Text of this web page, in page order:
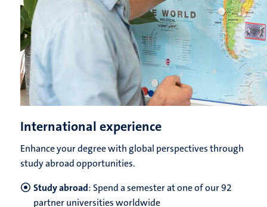
International experience
Enhance your degree with global perspectives through
study abroad opportunities.
Study abroad: Spend a semester at one of our 92
partner universities worldwide